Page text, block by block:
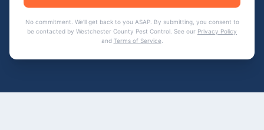
No commitment. We'll get back to you ASAP. By submitting, you consent to
be contacted by Westchester County Pest Control . See our Privacy Policy
and Terms of Service